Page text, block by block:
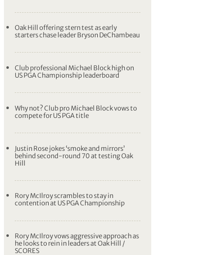
Oak Hill offering stern test as early
starters chase leader Bryson DeChambeau
Club professional Michael Block high on
US PGA Championship leaderboard
Why not? Club pro Michael Block vows to
compete for US PGA title
Justin Rose jokes ‘smoke and mirrors’
behind second-round 70 at testing Oak
Hill
Rory McIlroy scrambles to stay in
contention at US PGA Championship
Rory McIlroy vows aggressive approach as
he looks to rein in leaders at Oak Hill /
SCORES